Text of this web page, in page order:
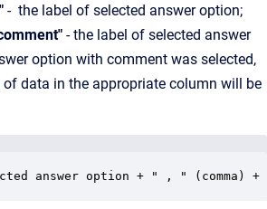
- the label of selected answer option;
- the label of selected answer
option with comment was selected,
data in the appropriate column will be
answer option + " , " (comma) +